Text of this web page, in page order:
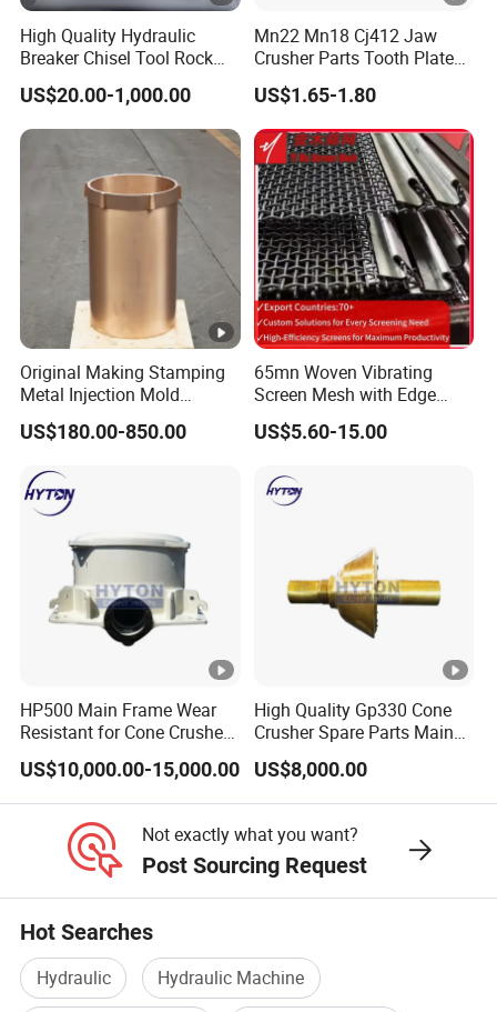
High Quality Hydraulic
Breaker Chisel Tool Rock
Breaker Steel Excavator
Hydraulic Hammer Chisel
Tool for Mining
US$20.00-1,000.00
Mn22 Mn18 Cj412 Jaw
Crusher Parts Tooth Plate
Jaw Plate 400.0413
US$1.65-1.80
Original Making Stamping
Metal Injection Mold
Bronze/Copper/Brass/Steel
Centrifugal Symons Mining
Countershaft Bushing
US$180.00-850.00
65mn Woven Vibrating
Screen Mesh with Edge
Banding
US$5.60-15.00
HP500 Main Frame Wear
Resistant for Cone Crusher
with OEM Quality
US$10,000.00-15,000.00
High Quality Gp330 Cone
Crusher Spare Parts Main
Shaft Assembly
US$8,000.00
Not exactly what you want?
Post Sourcing Request
Hot Searches
Hydraulic
Hydraulic Machine